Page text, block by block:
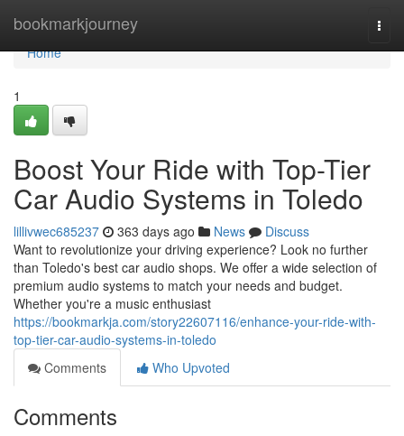
bookmarkjourney
Home
Home
1
Boost Your Ride with Top-Tier
Car Audio Systems in Toledo
lillivwec685237 363 days ago News
Discuss
Want to revolutionize your driving experience? Look no further
than Toledo's best car audio shops. We offer a wide selection of
premium audio systems to match your needs and budget.
Whether you're a music enthusiast
https://bookmarkja.com/story22607116/enhance-your-ride-with-
top-tier-car-audio-systems-in-toledo
Comments
Who Upvoted
Comments